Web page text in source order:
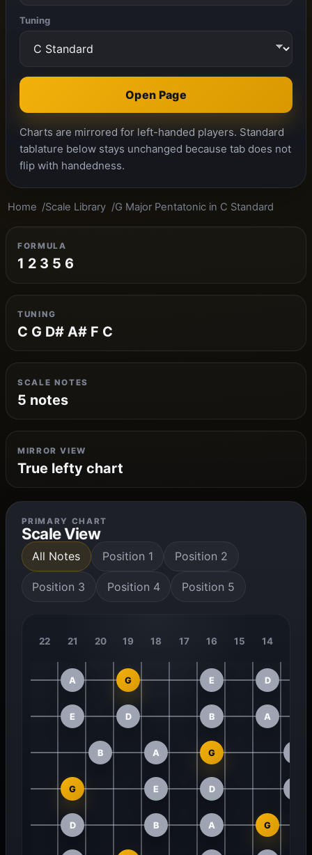
Tuning
Open Page
Charts are mirrored for left-handed players. Standard
tablature below stays unchanged because tab does not
flip with handedness.
Home Scale Library G Major Pentatonic in C Standard
FORMULA
1 2 3 5 6
TUNING
C G D# A# F C
SCALE NOTES
5 notes
MIRROR VIEW
True lefty chart
PRIMARY CHART
Scale View
All Notes Position 1 Position 2
Position 3 Position 4 Position 5
22 21 20 19 18 17 16 15 14
A G E D
E D B A
B A G
G E D
D B A G